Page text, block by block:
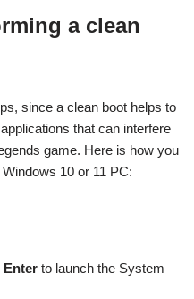
a clean
since a clean boot helps to
that can interfere
game. Here is how you
10 or 11 PC:
Enter to launch the System